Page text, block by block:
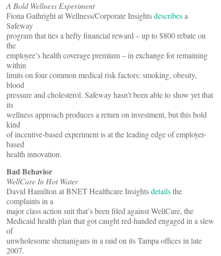
A Bold Wellness Experiment
Fiona Gathright at Wellness/Corporate Insightsdescribesa
Safeway
program that ties a hefty financial reward – up to $800 rebate on
the
employee’s health coverage premium – in exchange for remaining
within
limits on four common medical risk factors: smoking, obesity,
blood
pressure and cholesterol. Safeway hasn’t been able to show yet that
its
wellness approach produces a return on investment, but this bold
kind
of incentive-based experiment is at the leading edge of employer-
based
health innovation.
Bad Behavior
WellCare In Hot Water
David Hamilton at BNET Healthcare Insightsdetailsthe
complaints in a
major class action suit that’s been filed against WellCare, the
Medicaid health plan that got caught red-handed engaged in a slew
of
unwholesome shenanigans in a raid on its Tampa offices in late
2007.